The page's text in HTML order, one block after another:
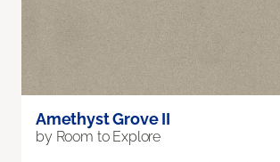
Amethyst Grove II
by Room to Explore